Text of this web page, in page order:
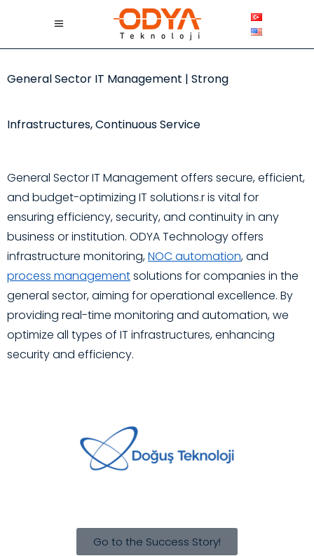
General Sector IT Management | Strong
Infrastructures, Continuous Service
General Sector IT Management offers secure, efficient,
and budget-optimizing IT solutions.r is vital for
ensuring efficiency, security, and continuity in any
business or institution. ODYA Technology offers
infrastructure monitoring,NOC automation, and
process managementsolutions for companies in the
general sector, aiming for operational excellence. By
providing real-time monitoring and automation, we
optimize all types of IT infrastructures, enhancing
security and efficiency.
Go to the Success Story!